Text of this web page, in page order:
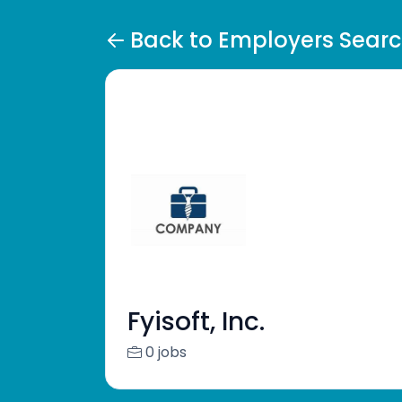
Back to Employers
Fyisoft, Inc.
0 jobs